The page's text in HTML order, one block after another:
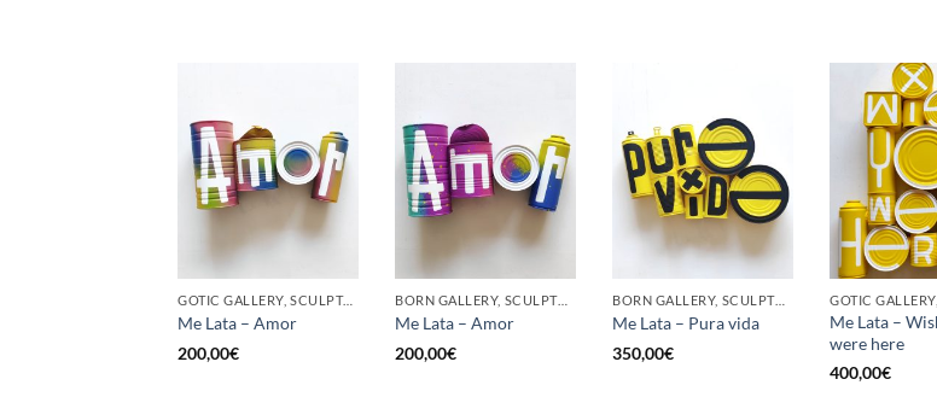
GOTIC GALLERY, SCULPTURE, UPCYCLE
Me Lata – Amor
200,00€
BORN GALLERY, SCULPTURE, UPCYCLE
Me Lata – Amor
200,00€
BORN GALLERY, SCULPTURE, UPCYCLE
Me Lata – Pura vida
350,00€
GOTIC
Me Lata –
were here
400,00€